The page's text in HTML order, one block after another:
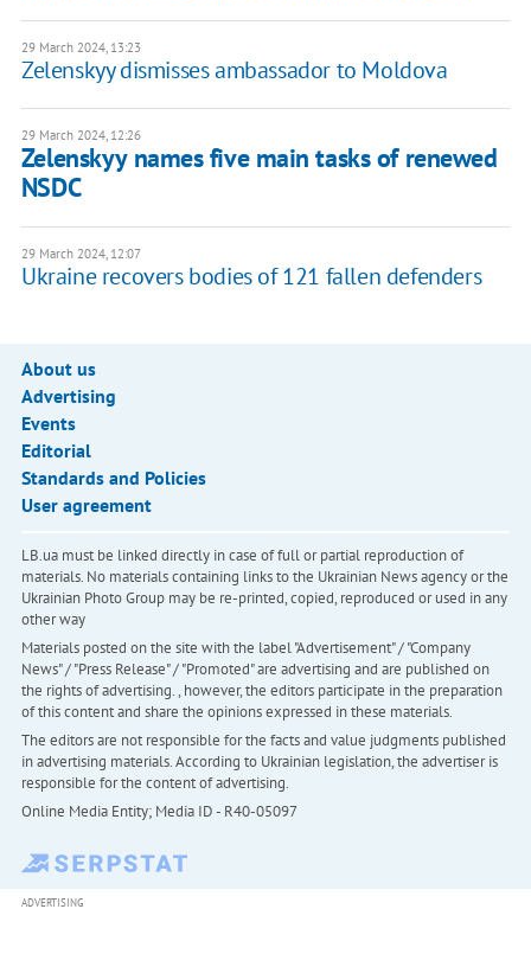
29 March 2024, 13:23
Zelenskyy dismisses ambassador to Moldova
29 March 2024, 12:26
Zelenskyy names five main tasks of renewed
NSDC
29 March 2024, 12:07
Ukraine recovers bodies of 121 fallen defenders
About us
Advertising
Events
Editorial
Standards and Policies
User agreement
LB.ua must be linked directly in case of full or partial reproduction of
materials. No materials containing links to the Ukrainian News agency or the
Ukrainian Photo Group may be re-printed, copied, reproduced or used in any
other way
Materials posted on the site with the label "Advertisement" / "Company
News" / "Press Release" / "Promoted" are advertising and are published on
the rights of advertising. , however, the editors participate in the preparation
of this content and share the opinions expressed in these materials.
The editors are not responsible for the facts and value judgments published
in advertising materials. According to Ukrainian legislation, the advertiser is
responsible for the content of advertising.
Online Media Entity; Media ID - R40-05097
ADVERTISING